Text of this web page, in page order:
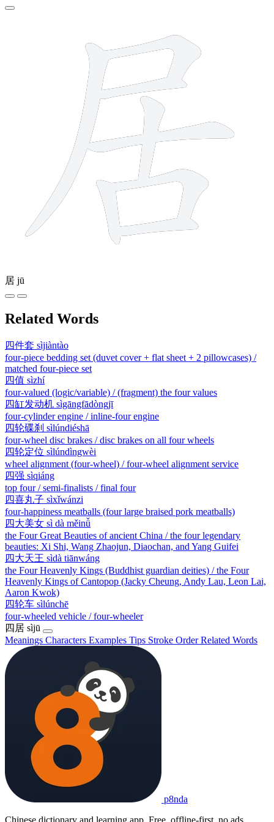
居 jū
Related Words
四件套 sìjiàntào
four-piece bedding set (duvet cover + flat sheet + 2 pillowcases) /
matched four-piece set
四值 sìzhí
four-valued (logic/variable) / (fragment) the four values
四缸发动机 sìgāngfādòngjī
four-cylinder engine / inline-four engine
四轮碟刹 sìlúndiéshā
four-wheel disc brakes / disc brakes on all four wheels
四轮定位 sìlúndìngwèi
wheel alignment (four-wheel) / four-wheel alignment service
四强 sìqiáng
top four / semi-finalists / final four
四喜丸子 sìxǐwánzi
four-happiness meatballs (four large braised pork meatballs)
四大美女 sì dà měinǚ
the Four Great Beauties of ancient China / the four legendary
beauties: Xi Shi, Wang Zhaojun, Diaochan, and Yang Guifei
四大天王 sìdà tiānwáng
the Four Heavenly Kings (Buddhist guardian deities) / the Four
Heavenly Kings of Cantopop (Jacky Cheung, Andy Lau, Leon Lai,
Aaron Kwok)
四轮车 sìlúnchē
four-wheeled vehicle / four-wheeler
四居 sìjū
Meanings Characters Examples Tips Stroke OrderRelated Words
p8nda
Chinese dictionary and learning app. Free, offline-first, no ads.